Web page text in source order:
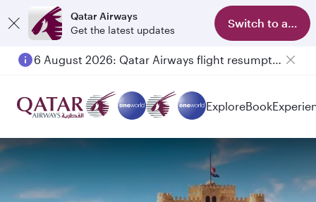
Qatar Airways
Get the latest updates
Switch to app
6 August 2026: Qatar Airways flight resumption to Bahrain (BAH), Erbil (EBL), and Kuwait (KWI)
ExploreBook